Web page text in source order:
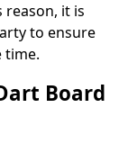
reason, it is
to ensure
time.
Board